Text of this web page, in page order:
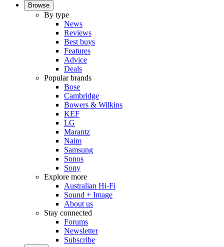
Browse
By type
News
Reviews
Best buys
Features
Advice
Deals
Popular brands
Bose
Cambridge
Bowers & Wilkins
KEF
LG
Marantz
Naim
Samsung
Sonos
Sony
Explore more
Australian Hi-Fi
Sound + Image
About us
Stay connected
Forums
Newsletter
Subscribe